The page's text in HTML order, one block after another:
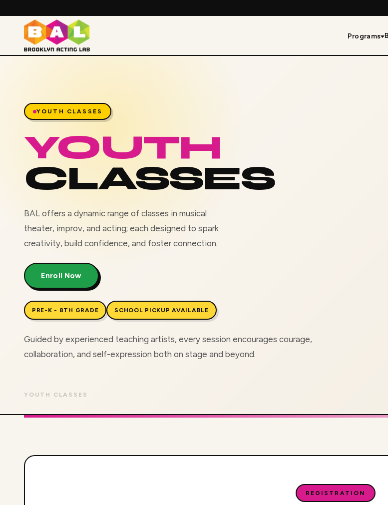
Programs
YOUTH CLASSES
YOUTH
CLASSES
BAL offers a dynamic range of classes in musical
theater, improv, and acting; each designed to spark
creativity, build confidence, and foster connection.
Enroll Now
PRE-K - 8TH GRADE SCHOOL PICKUP AVAILABLE
Guided by experienced teaching artists, every session encourages courage,
collaboration, and self-expression both on stage and beyond.
YOUTH CLASSES
REGISTRATION